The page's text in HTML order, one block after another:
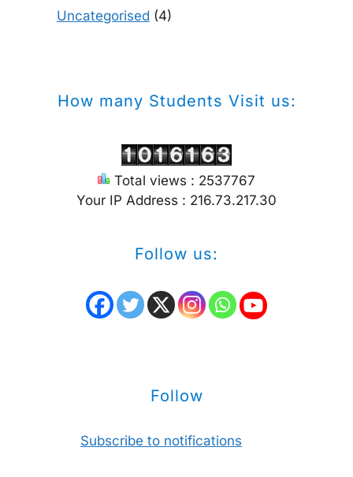
Uncategorised (4)
How many Students Visit us:
Total views : 2537767
Your IP Address : 216.73.217.30
Follow us:
Follow
Subscribe to notifications